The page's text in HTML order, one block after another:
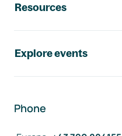
Resources
Explore events
Phone